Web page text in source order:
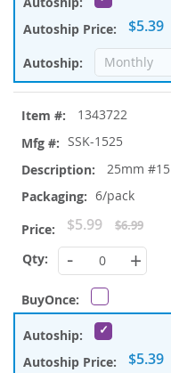
$5.39
1343722
SSK-1525
25mm #15
6/pack
Special
Price
$5.99 $6.99
- +
$5.39